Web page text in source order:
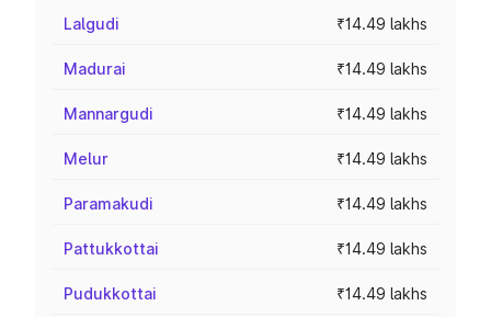
Lalgudi ₹14.49 lakhs
Madurai ₹14.49 lakhs
Mannargudi ₹14.49 lakhs
Melur ₹14.49 lakhs
Paramakudi ₹14.49 lakhs
Pattukkottai ₹14.49 lakhs
Pudukkottai ₹14.49 lakhs